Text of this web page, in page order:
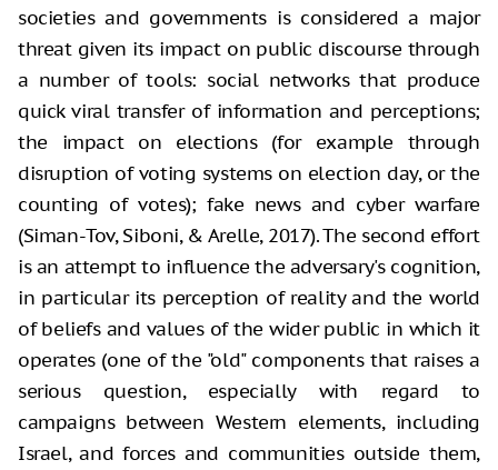
societies and governments is considered a major
threat given its impact on public discourse through
a number of tools: social networks that produce
quick viraltransfer of information and perceptions;
the impact on elections (for example through
disruption of voting systems on election day, or the
counting ofvotes); fake news and cyber warfare
(Siman-Tov, Siboni, & Arelle, 2017). The second effort
is an attempt to influence the adversary's cognition,
in particular its perception of reality and the world
of beliefs and values of the wider public in which it
operates (one of the "old" components thatraises a
serious question, especially with regard to
campaigns between Western elements,including
Israel, and forces and communities outside them,